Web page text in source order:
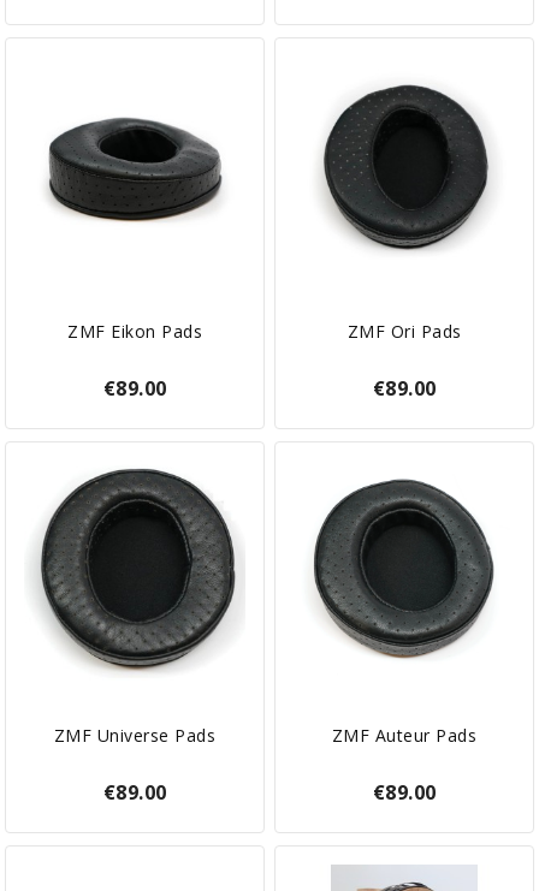
ZMF Eikon Pads
€89.00
ZMF Ori Pads
€89.00
ZMF Universe Pads
€89.00
ZMF Auteur Pads
€89.00